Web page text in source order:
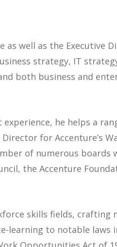
as well as the Executive
strategy, IT
both business and
he helps a
for Accenture’s
of numerous boards
the Accenture
skills fields, crafting
learning to notable laws